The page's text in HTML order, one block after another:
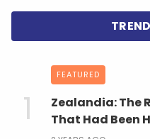
FEATURED
Zealandia: The
That Had Been